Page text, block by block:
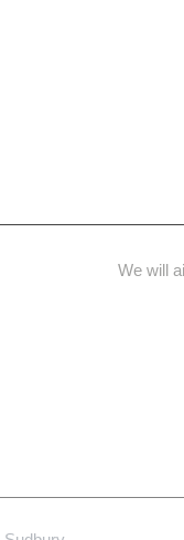
We will